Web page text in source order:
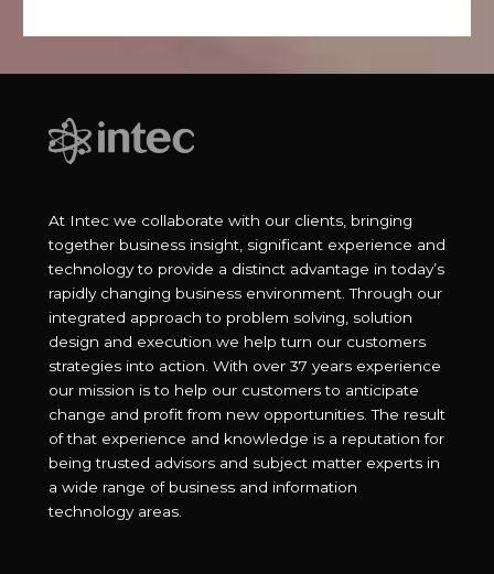
At Intec we collaborate with our clients, bringing
together business insight, significant experience and
technology to provide a distinct advantage in today’s
rapidly changing business environment. Through our
integrated approach to problem solving, solution
design and execution we help turn our customers
strategies into action. With over 37 years experience
our mission is to help our customers to anticipate
change and profit from new opportunities. The result
of that experience and knowledge is a reputation for
being trusted advisors and subject matter experts in
a wide range of business and information
technology areas.